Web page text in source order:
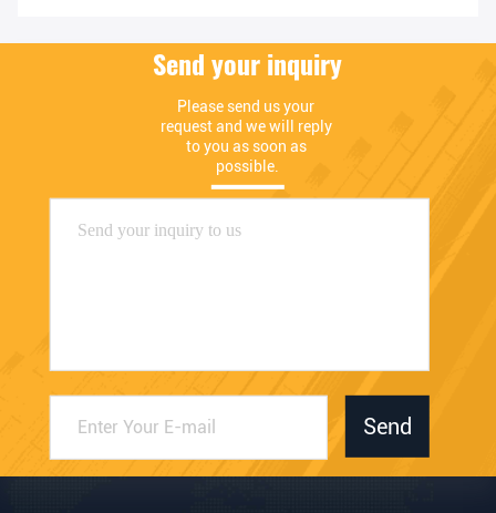
Send your inquiry
Please send us your
request and we will reply
to you as soon as
possible.
Send